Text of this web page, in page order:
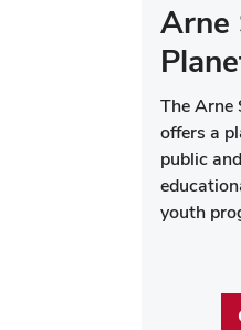
Arne
The Arne
offers a
public
youth